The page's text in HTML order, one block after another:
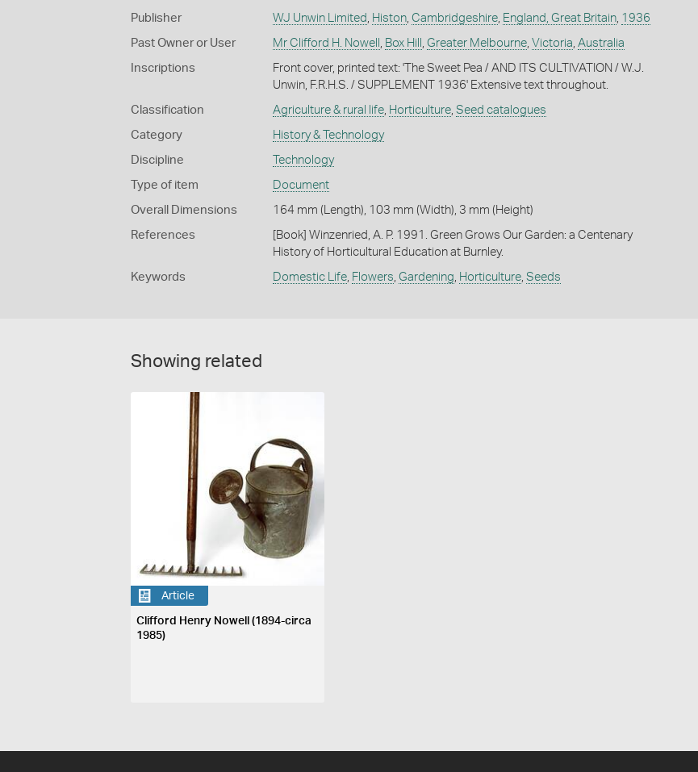
Publisher WJ Unwin Limited , Histon, Cambridgeshire, England, Great Britain, 1936
Past Owner or User Mr Clifford H. Nowell , Box Hill , Greater Melbourne, Victoria, Australia
Inscriptions
Front cover, printed text: 'The Sweet Pea / AND ITS CULTIVATION / W.J.
Unwin, F.R.H.S. / SUPPLEMENT 1936' Extensive text throughout.
Classification Agriculture & rural life, Horticulture, Seed catalogues
Category History & Technology
Discipline Technology
Type of item Document
Overall Dimensions 164 mm (Length), 103 mm (Width), 3 mm (Height)
References
[Book] Winzenried, A. P. 1991. Green Grows Our Garden: a Centenary
History of Horticultural Education at Burnley.
Keywords Domestic Life, Flowers, Gardening, Horticulture, Seeds
Showing related
Article
Clifford Henry Nowell (1894-circa
1985)